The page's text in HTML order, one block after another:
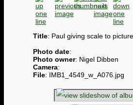
Title: Paul giving scale to
Photo date:
Photo owner: Nigel Dibben
Camera:
File: IMB1_4549_w_A076.jpg